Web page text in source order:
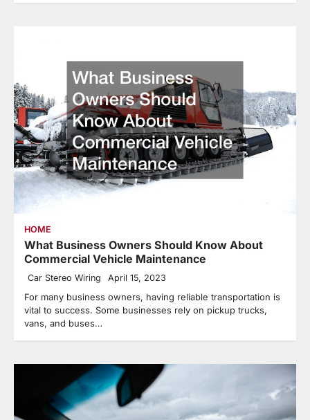
HOME
What Business Owners Should Know About
Commercial Vehicle Maintenance
Car Stereo Wiring April 15, 2023
For many business owners, having reliable transportation is
vital to success. Some businesses rely on pickup trucks,
vans, and buses…